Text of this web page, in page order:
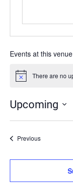
Events at this venue
Notice There are no
Upcoming
Select
PreviousEvents